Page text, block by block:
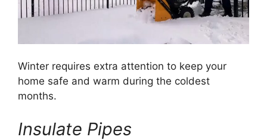
Winter requires extra attention to keep your
home safe and warm during the coldest
months.
Insulate Pipes